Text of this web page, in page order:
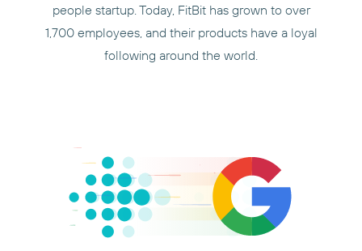
people startup. Today, FitBit has grown to over
1,700 employees, and their products have a loyal
following around the world.